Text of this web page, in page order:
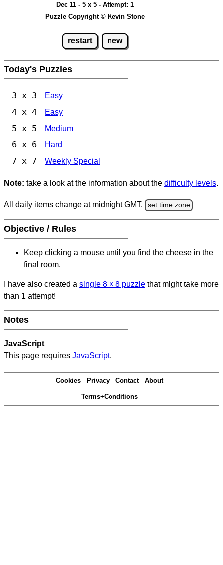
Dec 11 - 5 x 5 - Attempt: 1
Puzzle Copyright © Kevin Stone
restart new
Today's Puzzles
3 x 3 Easy
4 x 4 Easy
5 x 5 Medium
6 x 6 Hard
7 x 7 Weekly Special
Note: take a look at the information about the difficulty levels.
All daily items change at midnight GMT. set time zone
Objective / Rules
Keep clicking a mouse until you find the cheese in the
final room.
I have also created a single 8 × 8 puzzle that might take more
than 1 attempt!
Notes
JavaScript
This page requires JavaScript.
Cookies Privacy Contact About
Terms+Conditions